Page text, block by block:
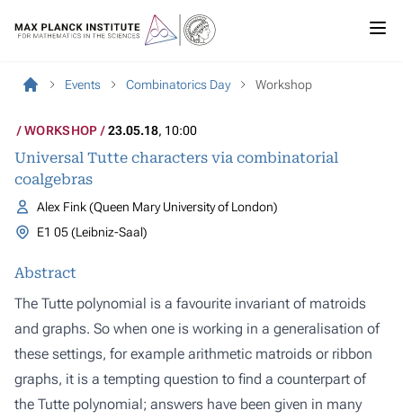
Events Combinatorics Day Workshop
WORKSHOP 23.05.18, 10:00
Universal Tutte characters via combinatorial
coalgebras
Alex Fink (Queen Mary University of London)
E1 05 (Leibniz-Saal)
Abstract
The Tutte polynomial is a favourite invariant of matroids
and graphs. So when one is working in a generalisation of
these settings, for example arithmetic matroids or ribbon
graphs, it is a tempting question to find a counterpart of
the Tutte polynomial; answers have been given in many